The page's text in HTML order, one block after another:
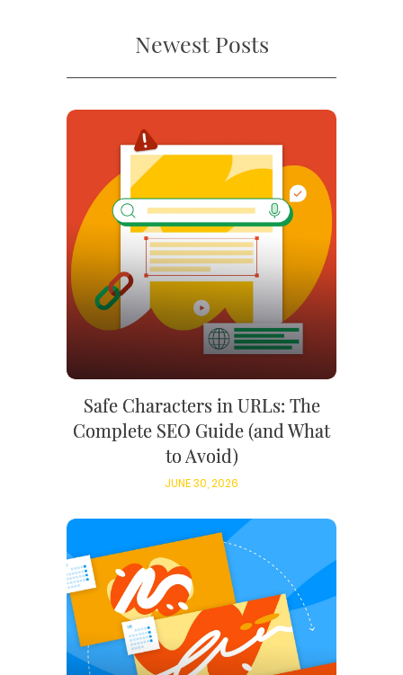
Newest Posts
Safe Characters in URLs: The
Complete SEO Guide (and What
to Avoid)
JUNE 30, 2026